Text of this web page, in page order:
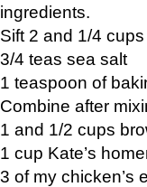
ingredients.
Sift 2 and 1/4
3/4 teas sea salt
1 teaspoon of
Combine after
1 and 1/2 cups
1 cup Kate’s
3 of my chicken’s